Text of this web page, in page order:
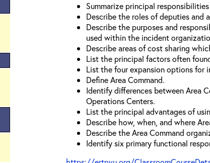
Summarize principal
Describe the roles of deputies and
Describe the purposes and
used within the incident
Describe areas of cost sharing
List the principal factors often
List the four expansion options for
Define Area Command.
Identify differences between Area
Operations Centers.
List the principal advantages of
Describe how, when, and where
Describe the Area Command
Identify six primary functional